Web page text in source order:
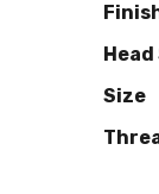
Size